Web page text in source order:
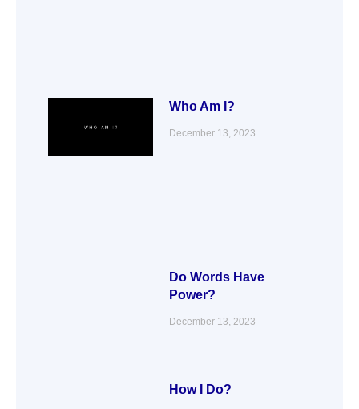
Who Am I?
December 13, 2023
Do Words Have
Power?
December 13, 2023
How I Do?